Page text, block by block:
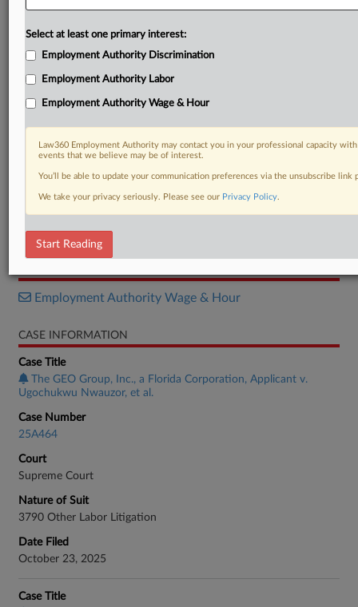
DOCUMENTS
Order List
Employment Authority Wage & Hour
CASE INFORMATION
Case Title
The GEO Group, Inc., a Florida Corporation, Applicant v.
Ugochukwu Nwauzor, et al.
Case Number
25A464
Court
Supreme Court
Nature of Suit
3790 Other Labor Litigation
Date Filed
October 23, 2025
Case Title
Select at least one primary interest:
Employment Authority Discrimination
Employment Authority Labor
Employment Authority Wage & Hour
Law360 Employment Authority may contact you in your professional capacity
events that we believe may be of interest.
You’ll be able to update your communication preferences via the unsubscribe
We take your privacy seriously. Please see our Privacy Policy.
Start Reading